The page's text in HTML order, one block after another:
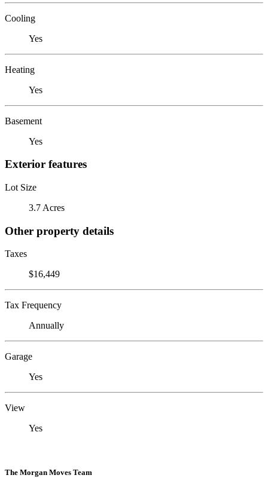
Cooling
Yes
Heating
Yes
Basement
Yes
Exterior features
Lot Size
3.7 Acres
Other property details
Taxes
$16,449
Tax Frequency
Annually
Garage
Yes
View
Yes
The Morgan Moves Team